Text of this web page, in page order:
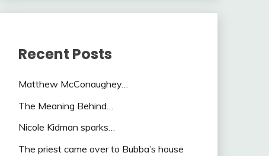
Recent Posts
Matthew McConaughey…
The Meaning Behind…
Nicole Kidman sparks…
The priest came over to Bubba’s house